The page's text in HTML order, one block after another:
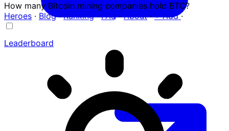
How many Bitcoin mining companies hold BTC?
Heroes · Blog · Ranking · FAQ · About · + Add·
Leaderboard